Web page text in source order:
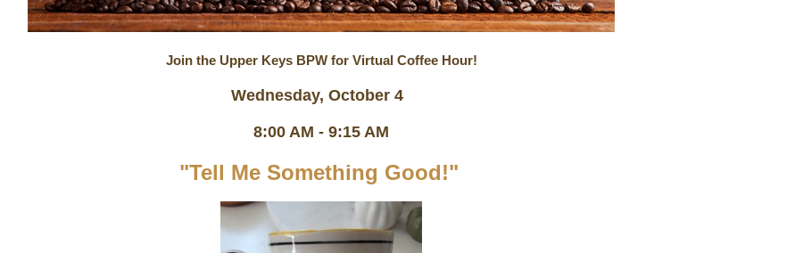
Join the Upper Keys BPW for Virtual Coffee Hour!
Wednesday, October 4
8:00 AM - 9:15 AM
"Tell Me Something Good!"